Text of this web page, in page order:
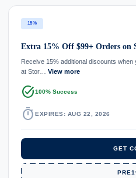
15%
Extra 15% Off $99+ Orders on
Receive 15% additional discounts
at Stor… View more
task_alt100% Success
timer EXPIRES: AUG 22, 2026
GET